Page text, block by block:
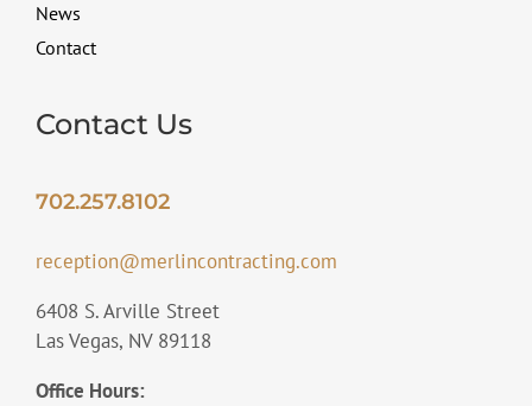
News
Contact
Contact Us
702.257.8102
reception@merlincontracting.com
6408 S. Arville Street
Las Vegas, NV 89118
Office Hours: